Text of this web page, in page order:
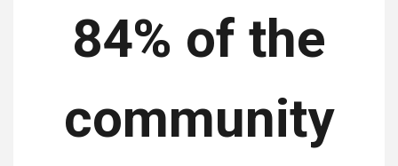
84% ​​of the
community